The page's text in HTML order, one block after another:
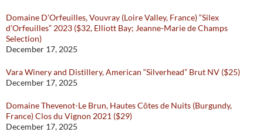
Domaine D’Orfeuilles, Vouvray (Loire Valley, France) “Silex
d’Orfeuilles” 2023 ($32, Elliott Bay; Jeanne-Marie de Champs
Selection)
December 17, 2025
Vara Winery and Distillery, American “Silverhead” Brut NV ($25)
December 17, 2025
Domaine Thevenot-Le Brun, Hautes Côtes de Nuits (Burgundy,
France) Clos du Vignon 2021 ($29)
December 17, 2025